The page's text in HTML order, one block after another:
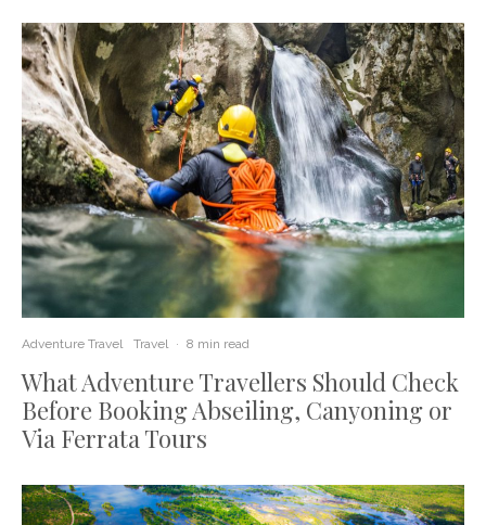
Adventure Travel Travel · 8 min read
What Adventure Travellers Should Check
Before Booking Abseiling, Canyoning or
Via Ferrata Tours